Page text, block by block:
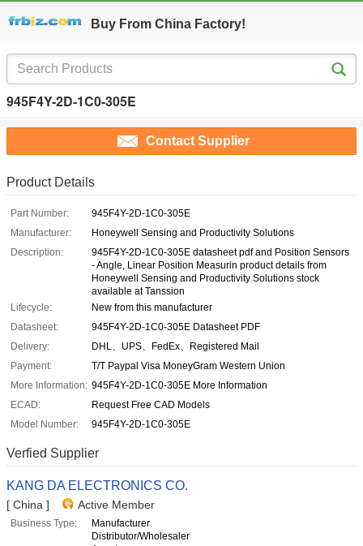
Buy From China Factory!
945F4Y-2D-1C0-305E
Contact Supplier
Product Details
Part Number:
945F4Y-2D-1C0-305E
Manufacturer:
Honeywell Sensing and Productivity Solutions
Description:
945F4Y-2D-1C0-305E datasheet pdf and Position Sensors
- Angle, Linear Position Measurin product details from
Honeywell Sensing and Productivity Solutions stock
available at Tanssion
Lifecycle:
New from this manufacturer
Datasheet:
945F4Y-2D-1C0-305E Datasheet PDF
Delivery:
DHL、UPS、FedEx、Registered Mail
Payment:
T/T Paypal Visa MoneyGram Western Union
More Information: 945F4Y-2D-1C0-305E More Information
ECAD:
Request Free CAD Models
Model Number:
945F4Y-2D-1C0-305E
Verfied Supplier
KANG DA ELECTRONICS CO.
[ China ] Active Member
Business Type:
Manufacturer
Distributor/Wholesaler